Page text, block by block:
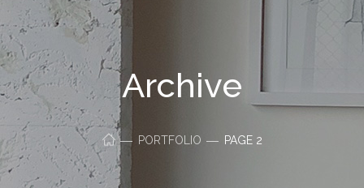
Archive
PORTFOLIO PAGE 2